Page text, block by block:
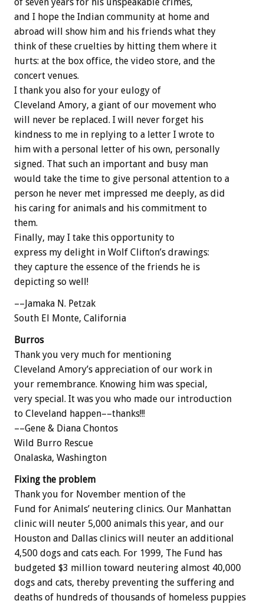
of seven years for his unspeakable crimes,
and I hope the Indian community at home and
abroad will show him and his friends what they
think of these cruelties by hitting them where it
hurts: at the box office, the video store, and the
concert venues.
I thank you also for your eulogy of
Cleveland Amory, a giant of our movement who
will never be replaced. I will never forget his
kindness to me in replying to a letter I wrote to
him with a personal letter of his own, personally
signed. That such an important and busy man
would take the time to give personal attention to a
person he never met impressed me deeply, as did
his caring for animals and his commitment to
them.
Finally, may I take this opportunity to
express my delight in Wolf Clifton’s drawings:
they capture the essence of the friends he is
depicting so well!
––Jamaka N. Petzak
South El Monte, California
Burros
Thank you very much for mentioning
Cleveland Amory’s appreciation of our work in
your remembrance. Knowing him was special,
very special. It was you who made our introduction
to Cleveland happen––thanks!!!
––Gene & Diana Chontos
Wild Burro Rescue
Onalaska, Washington
Fixing the problem
Thank you for November mention of the
Fund for Animals’ neutering clinics. Our Manhattan
clinic will neuter 5,000 animals this year, and our
Houston and Dallas clinics will neuter an additional
4,500 dogs and cats each. For 1999, The Fund has
budgeted $3 million toward neutering almost 40,000
dogs and cats, thereby preventing the suffering and
deaths of hundreds of thousands of homeless puppies